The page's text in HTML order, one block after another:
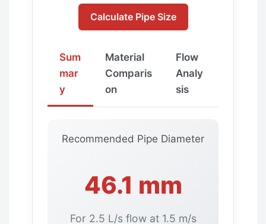
Calculate Pipe Size
Sum
mar
y
Material
Comparis
on
Flow
Analy
sis
Recommended Pipe Diameter
46.1 mm
For 2.5 L/s flow at 1.5 m/s